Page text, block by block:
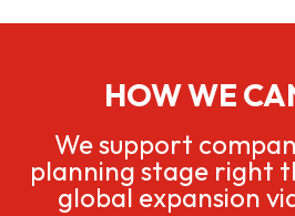
HOW WE
We support
planning stage right
global expansion